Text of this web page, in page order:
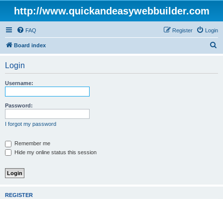
http://www.quickandeasywebbuilder.com
FAQ Login
Register
Board index
Login
Username:
Password:
I forgot my password
Remember me
Hide my online status this session
REGISTER